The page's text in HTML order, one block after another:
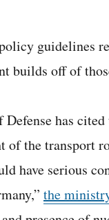
guidelines
builds off of
has
of the transport
have serious
the